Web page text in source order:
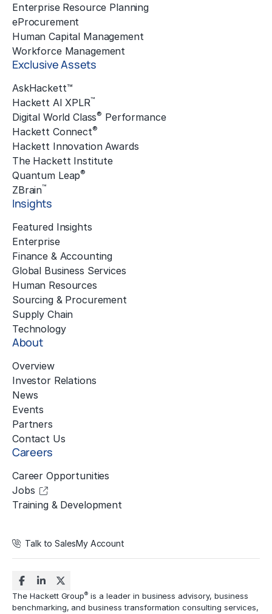
Enterprise Resource Planning
eProcurement
Human Capital Management
Workforce Management
Exclusive Assets
AskHackett™
Hackett AI XPLR™
Digital World Class® Performance
Hackett Connect®
Hackett Innovation Awards
The Hackett Institute
Quantum Leap®
ZBrain™
Insights
Featured Insights
Enterprise
Finance & Accounting
Global Business Services
Human Resources
Sourcing & Procurement
Supply Chain
Technology
About
Overview
Investor Relations
News
Events
Partners
Contact Us
Careers
Career Opportunities
Jobs
Training & Development
Talk to SalesMy Account
The Hackett Group® is a leader in business advisory, business
benchmarking, and business transformation consulting services,